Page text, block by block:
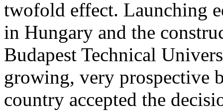
twofold effect. Launching
in Hungary and the
Budapest Technical
growing, very prospective
country accepted the